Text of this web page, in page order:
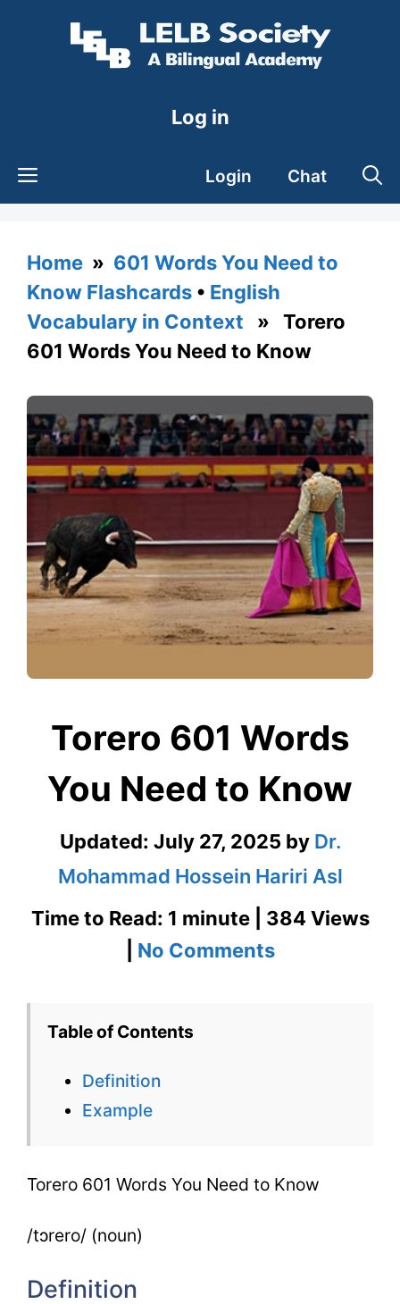
Log in
Login Chat
Home » 601 Words You Need to
Know Flashcards • English
Vocabulary in Context » Torero
601 Words You Need to Know
Torero 601 Words
You Need to Know
Updated: July 27, 2025 by Dr.
Mohammad Hossein Hariri Asl
Time to Read: 1 minute | 384 Views
No Commentson
Know
Table of Contents
Definition
Example
Torero 601 Words You Need to Know
/tɔrero/ (noun)
Definition